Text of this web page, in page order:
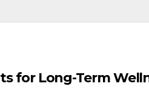
for Long-Term